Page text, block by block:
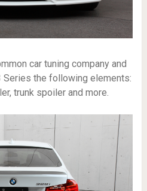
car tuning company and
the following elements:
trunk spoiler and more.